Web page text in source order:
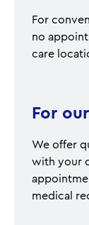
For
no
care
For
We offer
with your
medical